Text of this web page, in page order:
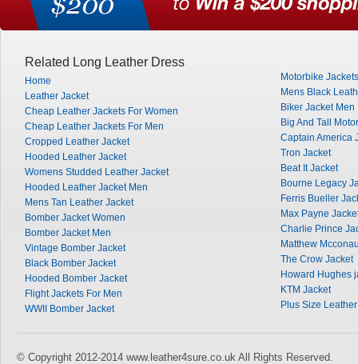
Related Long Leather Dress
Home
Leather Jacket
Cheap Leather Jackets For Women
Cheap Leather Jackets For Men
Cropped Leather Jacket
Hooded Leather Jacket
Womens Studded Leather Jacket
Hooded Leather Jacket Men
Mens Tan Leather Jacket
Bomber Jacket Women
Bomber Jacket Men
Vintage Bomber Jacket
Black Bomber Jacket
Hooded Bomber Jacket
Flight Jackets For Men
WWII Bomber Jacket
Motorbike Jackets
Mens Black
Biker Jacket Men
Big And Tall
Captain America
Tron Jacket
Beat It Jacket
Bourne Legacy
Ferris Bueller
Max Payne
Charlie Prince
Matthew
The Crow Jacket
Howard Hughes
KTM Jacket
Plus Size Leather
© Copyright 2012-2014 www.leather4sure.co.uk All Rights Reserved.